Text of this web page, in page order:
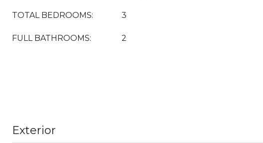
TOTAL BEDROOMS: 3
FULL BATHROOMS: 2
Exterior